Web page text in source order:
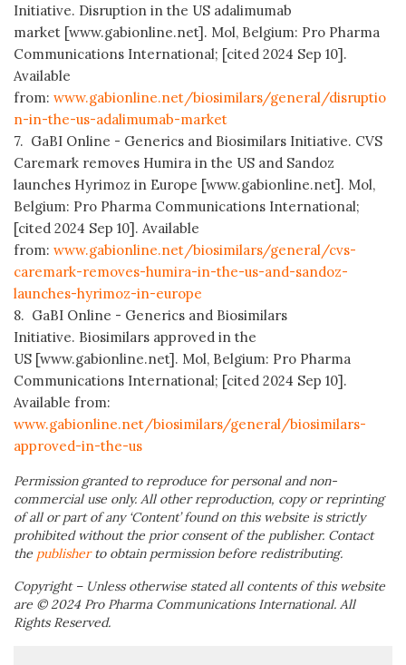
Initiative. Disruption in the US adalimumab
market [www.gabionline.net]. Mol, Belgium: Pro Pharma
Communications International; [cited 2024 Sep 10].
Available
from: www.gabionline.net/biosimilars/general/disruptio
n-in-the-us-adalimumab-market
7. GaBI Online - Generics and Biosimilars Initiative. CVS
Caremark removes Humira in the US and Sandoz
launches Hyrimoz in Europe [www.gabionline.net]. Mol,
Belgium: Pro Pharma Communications International;
[cited 2024 Sep 10]. Available
from: www.gabionline.net/biosimilars/general/cvs-
caremark-removes-humira-in-the-us-and-sandoz-
launches-hyrimoz-in-europe
8. GaBI Online - Generics and Biosimilars
Initiative. Biosimilars approved in the
US [www.gabionline.net]. Mol, Belgium: Pro Pharma
Communications International; [cited 2024 Sep 10].
Available from:
www.gabionline.net/biosimilars/general/biosimilars-
approved-in-the-us
Permission granted to reproduce for personal and non-
commercial use only. All other reproduction, copy or reprinting
of all or part of any ‘Content’ found on this website is strictly
prohibited without the prior consent of the publisher. Contact
the publisher to obtain permission before redistributing.
Copyright – Unless otherwise stated all contents of this website
are © 2024 Pro Pharma Communications International. All
Rights Reserved.